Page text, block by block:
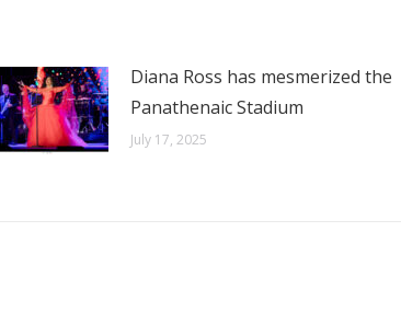
Diana Ross has mesmerized the
Panathenaic Stadium
July 17, 2025